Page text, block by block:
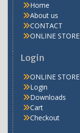
Home
About us
CONTACT
ONLINE STORE
Login
ONLINE STORE
Login
Downloads
Cart
Checkout